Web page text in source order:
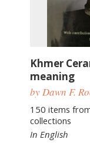
Khmer
meaning
by Dawn F.
150 items
collections
In English